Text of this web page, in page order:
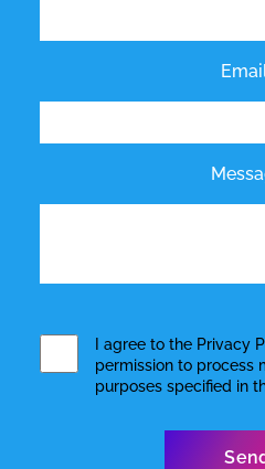
I agree to the Privacy
permission to process
purposes specified in